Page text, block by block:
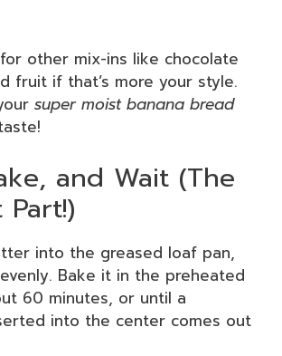
other mix-ins like chocolate
fruit if that’s more your style.
super moist banana bread
and Wait (The
into the greased loaf pan,
Bake it in the preheated
60 minutes, or until a
into the center comes out